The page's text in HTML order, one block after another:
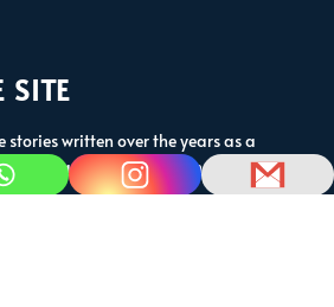
SITE
stories written over the years as a
and the Caribbean